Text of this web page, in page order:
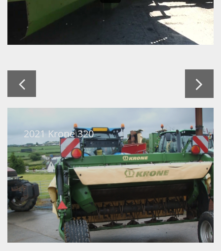
 
2021 Krone 320